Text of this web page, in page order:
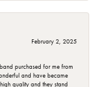
February 2, 2025
purchased for me from
and have became
quality and they stand